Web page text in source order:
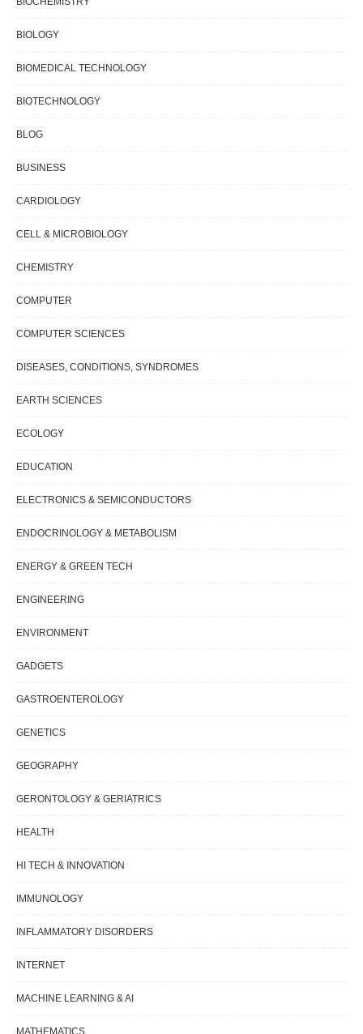
BIOLOGY
BIOMEDICAL TECHNOLOGY
BIOTECHNOLOGY
BLOG
BUSINESS
CARDIOLOGY
CELL & MICROBIOLOGY
CHEMISTRY
COMPUTER
COMPUTER SCIENCES
DISEASES, CONDITIONS, SYNDROMES
EARTH SCIENCES
ECOLOGY
EDUCATION
ELECTRONICS & SEMICONDUCTORS
ENDOCRINOLOGY & METABOLISM
ENERGY & GREEN TECH
ENGINEERING
ENVIRONMENT
GADGETS
GASTROENTEROLOGY
GENETICS
GEOGRAPHY
GERONTOLOGY & GERIATRICS
HEALTH
HI TECH & INNOVATION
IMMUNOLOGY
INFLAMMATORY DISORDERS
INTERNET
MACHINE LEARNING & AI